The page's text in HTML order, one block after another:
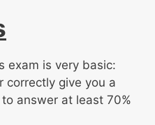
exam is very basic:
correctly give you a
answer at least 70%